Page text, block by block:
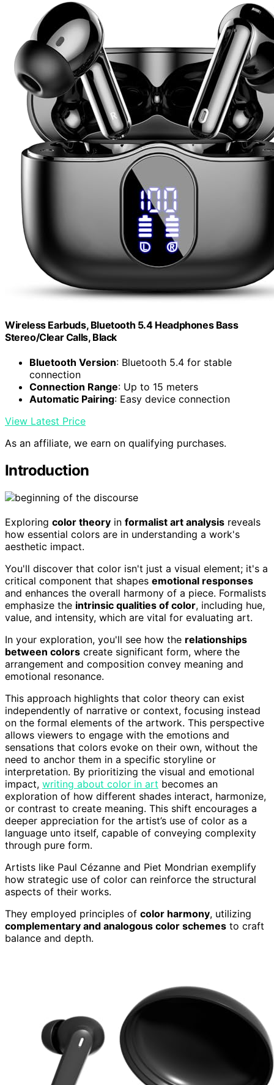
Wireless Earbuds, Bluetooth 5.4 Headphones Bass
Stereo/Clear Calls, Black
Bluetooth Version: Bluetooth 5.4 for stable
connection
Connection Range: Up to 15 meters
Automatic Pairing: Easy device connection
View Latest Price
As an affiliate, we earn on qualifying purchases.
Introduction
Exploring color theory in formalist art analysis reveals
how essential colors are in understanding a work's
aesthetic impact.
You'll discover that color isn't just a visual element; it's a
critical component that shapes emotional responses
and enhances the overall harmony of a piece. Formalists
emphasize the intrinsic qualities of color, including hue,
value, and intensity, which are vital for evaluating art.
In your exploration, you'll see how the relationships
between colors create significant form, where the
arrangement and composition convey meaning and
emotional resonance.
This approach highlights that color theory can exist
independently of narrative or context, focusing instead
on the formal elements of the artwork. This perspective
allows viewers to engage with the emotions and
sensations that colors evoke on their own, without the
need to anchor them in a specific storyline or
interpretation. By prioritizing the visual and emotional
impact, writing about color in art becomes an
exploration of how different shades interact, harmonize,
or contrast to create meaning. This shift encourages a
deeper appreciation for the artist’s use of color as a
language unto itself, capable of conveying complexity
through pure form.
Artists like Paul Cézanne and Piet Mondrian exemplify
how strategic use of color can reinforce the structural
aspects of their works.
They employed principles of color harmony, utilizing
complementary and analogous color schemes to craft
balance and depth.